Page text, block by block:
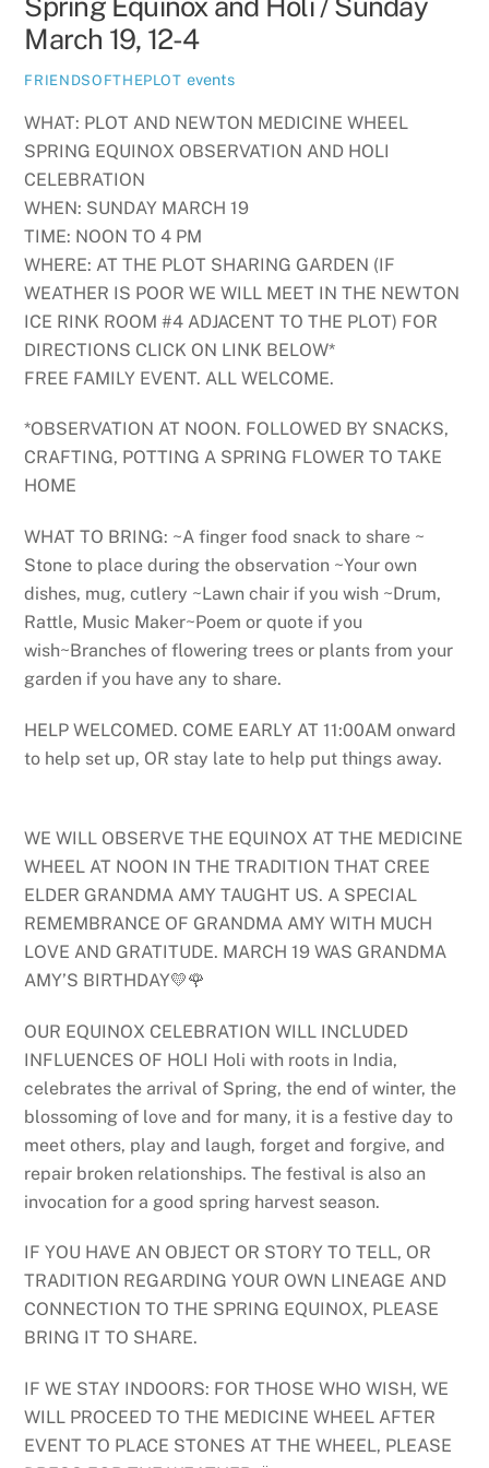
March 19, 12-4
FRIENDSOFTHEPLOT events
WHAT: PLOT AND NEWTON MEDICINE WHEEL
SPRING EQUINOX OBSERVATION AND HOLI
CELEBRATION
WHEN: SUNDAY MARCH 19
TIME: NOON TO 4 PM
WHERE: AT THE PLOT SHARING GARDEN (IF
WEATHER IS POOR WE WILL MEET IN THE NEWTON
ICE RINK ROOM #4 ADJACENT TO THE PLOT) FOR
DIRECTIONS CLICK ON LINK BELOW*
FREE FAMILY EVENT. ALL WELCOME.
*OBSERVATION AT NOON. FOLLOWED BY SNACKS,
CRAFTING, POTTING A SPRING FLOWER TO TAKE
HOME
WHAT TO BRING: ~A finger food snack to share ~
Stone to place during the observation ~Your own
dishes, mug, cutlery ~Lawn chair if you wish ~Drum,
Rattle, Music Maker~Poem or quote if you
wish~Branches of flowering trees or plants from your
garden if you have any to share.
HELP WELCOMED. COME EARLY AT 11:00AM onward
to help set up, OR stay late to help put things away.
WE WILL OBSERVE THE EQUINOX AT THE MEDICINE
WHEEL AT NOON IN THE TRADITION THAT CREE
ELDER GRANDMA AMY TAUGHT US. A SPECIAL
REMEMBRANCE OF GRANDMA AMY WITH MUCH
LOVE AND GRATITUDE. MARCH 19 WAS GRANDMA
AMY’S BIRTHDAY💛🌹
OUR EQUINOX CELEBRATION WILL INCLUDED
INFLUENCES OF HOLI Holi with roots in India,
celebrates the arrival of Spring, the end of winter, the
blossoming of love and for many, it is a festive day to
meet others, play and laugh, forget and forgive, and
repair broken relationships. The festival is also an
invocation for a good spring harvest season.
IF YOU HAVE AN OBJECT OR STORY TO TELL, OR
TRADITION REGARDING YOUR OWN LINEAGE AND
CONNECTION TO THE SPRING EQUINOX, PLEASE
BRING IT TO SHARE.
IF WE STAY INDOORS: FOR THOSE WHO WISH, WE
WILL PROCEED TO THE MEDICINE WHEEL AFTER
EVENT TO PLACE STONES AT THE WHEEL, PLEASE